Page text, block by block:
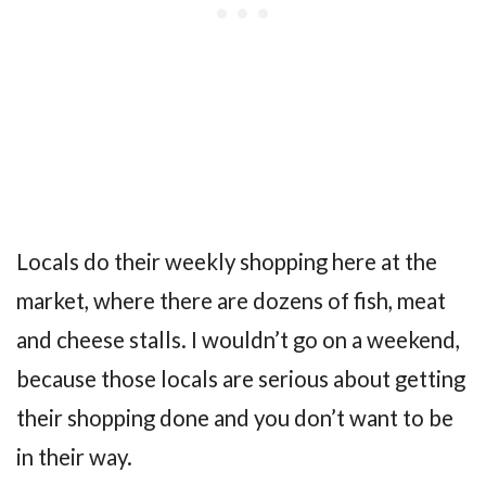
Locals do their weekly shopping here at the
market, where there are dozens of fish, meat
and cheese stalls. I wouldn’t go on a weekend,
because those locals are serious about getting
their shopping done and you don’t want to be
in their way.